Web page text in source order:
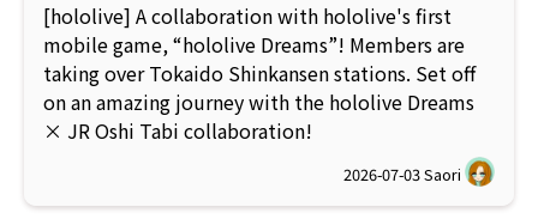
[hololive] A collaboration with hololive's first
mobile game, “hololive Dreams”! Members are
taking over Tokaido Shinkansen stations. Set off
on an amazing journey with the hololive Dreams
× JR Oshi Tabi collaboration!
2026-07-03Saori